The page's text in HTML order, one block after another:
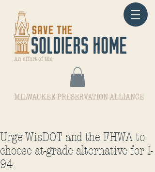
An effort of the
MILWAUKEE PRESERVATION ALLIANCE
Urge WisDOT and the FHWA to
choose at-grade alternative for I-
94